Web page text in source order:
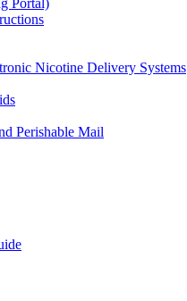
Portal)
Nicotine Delivery Systems
Perishable Mail